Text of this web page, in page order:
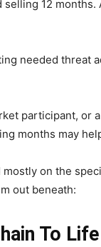
12 months.
needed threat
participant, or
months may
on the
out beneath:
To Life